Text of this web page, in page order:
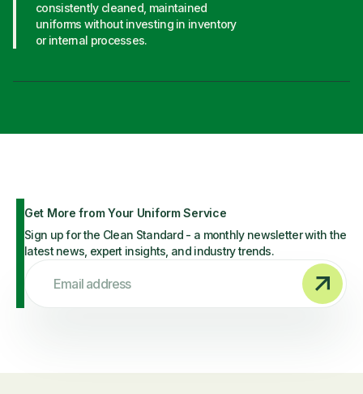
consistently cleaned, maintained
uniforms without investing in inventory
or internal processes.
Get More from Your Uniform Service
Sign up for the Clean Standard - a monthly newsletter with the
latest news, expert insights, and industry trends.
Email address